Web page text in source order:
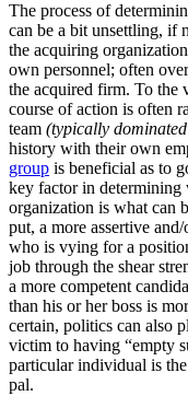
The process of
can be a bit unsettling, if
the acquiring
own personnel; often
the acquired firm. To the
course of action is often
team (typically
history with their own
group is beneficial as to
key factor in determining
organization is what can
put, a more assertive
who is vying for a
job through the shear
a more competent
than his or her boss is
certain, politics can also
victim to having “empty
particular individual is
pal.